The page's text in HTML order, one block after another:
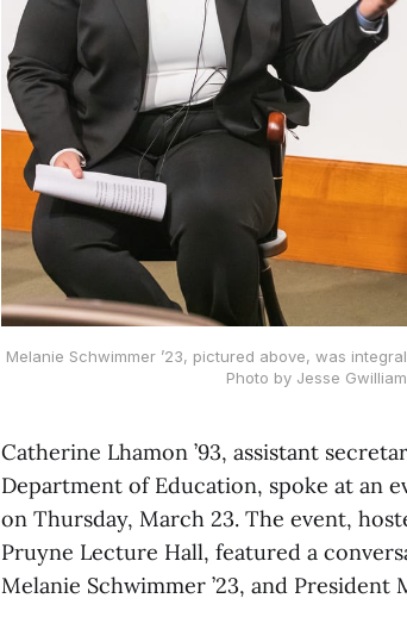
Melanie Schwimmer ’23, pictured above, was
Photo by Jesse
Catherine Lhamon ’93, assistant
Department of Education, spoke at an
on Thursday, March 23. The event,
Pruyne Lecture Hall, featured a
Melanie Schwimmer ’23, and President